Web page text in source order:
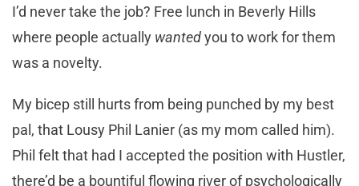
I’d never take the job? Free lunch in Beverly Hills
where people actually wantedyou to work for them
was a novelty.
My bicep still hurts from being punched by my best
pal, that Lousy Phil Lanier (as my mom called him).
Phil felt that had I accepted the position with Hustler,
there’d be a bountiful flowing river of psychologically